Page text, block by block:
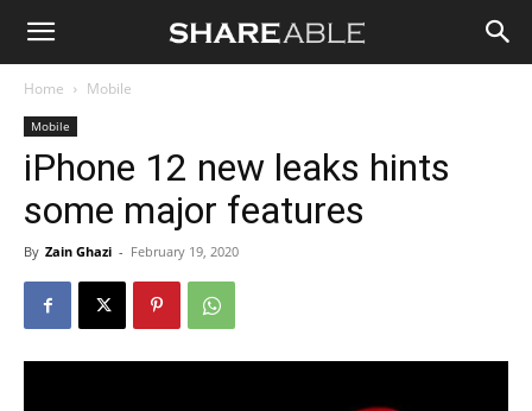
Shareable
Home Mobile
Mobile
iPhone 12 new leaks hints
some major features
By Zain Ghazi - February 19, 2020